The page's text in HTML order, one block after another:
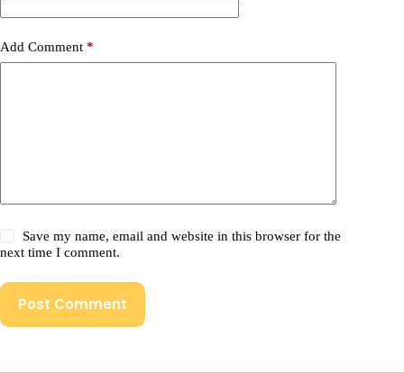
Add Comment *
Save my name, email and website in this browser for the
next time I comment.
Post Comment